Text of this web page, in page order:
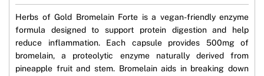
Herbs of Gold Bromelain Forte is a vegan-friendly enzyme
formula designed to support protein digestion and help
reduce inflammation. Each capsule provides 500mg of
bromelain, a proteolytic enzyme naturally derived from
pineapple fruit and stem. Bromelain aids in breaking down